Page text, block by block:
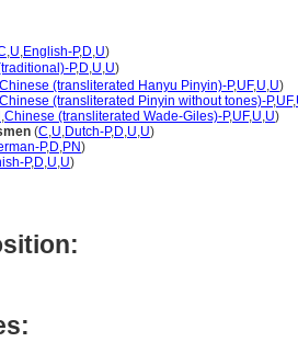
,U,English-P,D,U)
P,D,U,U)
Chinese (transliterated Hanyu Pinyin)-P,UF,U,U)
Chinese (transliterated Pinyin without tones)-P,UF,
,Chinese (transliterated Wade-Giles)-P,UF,U,U)
(C,U,Dutch-P,D,U,U)
P,D,PN)
P,D,U,U)